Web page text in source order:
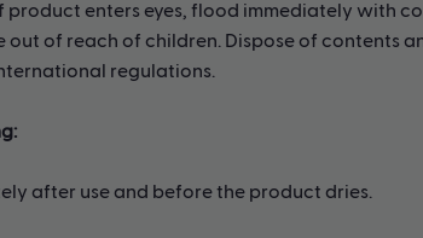
product enters eyes, flood immediately with
of reach of children. Dispose of contents
regulations.
after use and before the product dries.